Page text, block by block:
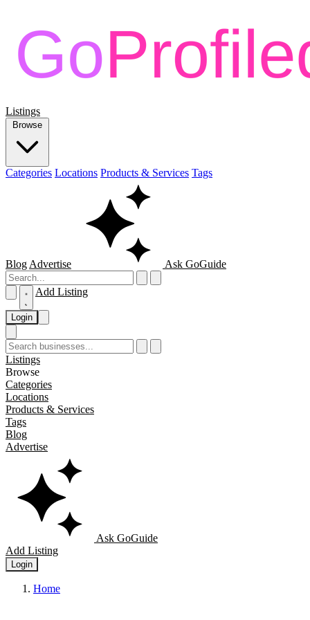
Listings
Browse
Categories Locations Products & Services Tags
Blog Advertise Ask GoGuide
Add Listing
Login
Listings
Browse
Categories
Locations
Products & Services
Tags
Blog
Advertise
Ask GoGuide
Add Listing
Login
Home